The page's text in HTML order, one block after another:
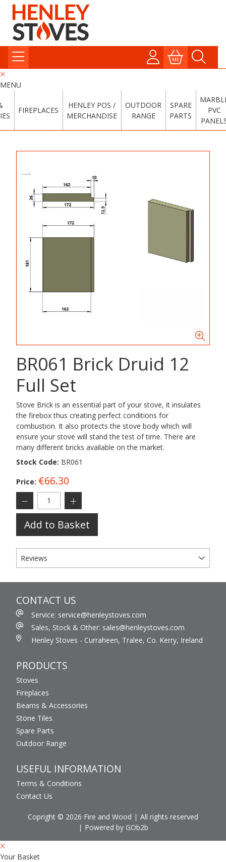
MENU
FIREPLACES
HENLEY POS /
MERCHANDISE
OUTDOOR
RANGE
SPARE
PARTS
PVC
BR061 Brick Druid 12
Full Set
Stove Brick is an essential part of your stove, it insulates
the firebox thus creating perfect conditions for
combustion. It also protects the stove body which will
ensure your stove will stand the test of time. There are
many different bricks available on the market.
Stock Code: BR061
Price: €66.30
Add to Basket
Reviews
CONTACT US
Service: service@henleystoves.com
Sales, Stock & Other: sales@henleystoves.com
Henley Stoves - Curraheen, Tralee, Co. Kerry, Ireland
PRODUCTS
Stoves
Fireplaces
Beams & Accessories
Stone Tiles
Spare Parts
Outdoor Range
USEFUL INFORMATION
Terms & Conditions
Contact Us
Copright © 2026 Fire and Wood
All rights reserved
Powered by GOb2b
Your Basket